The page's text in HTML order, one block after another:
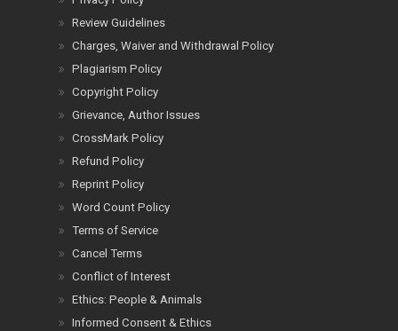
Review Guidelines
Charges, Waiver and Withdrawal Policy
Plagiarism Policy
Copyright Policy
Grievance, Author Issues
CrossMark Policy
Refund Policy
Reprint Policy
Word Count Policy
Terms of Service
Cancel Terms
Conflict of Interest
Ethics: People & Animals
Informed Consent & Ethics